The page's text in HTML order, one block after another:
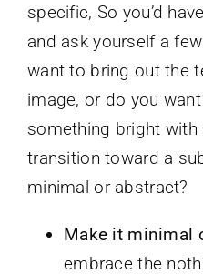
specific, So you’d
and ask yourself a
want to bring out the
image, or do you
something bright
transition toward a
minimal or abstract?
Make it minimal
embrace the